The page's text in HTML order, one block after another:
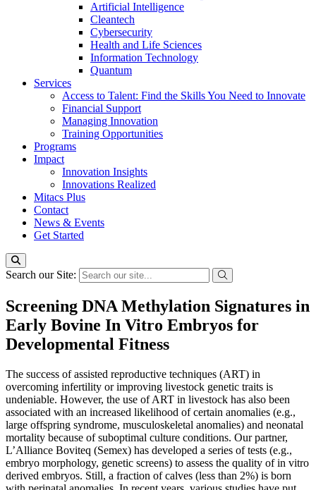
Artificial Intelligence
Cleantech
Cybersecurity
Health and Life Sciences
Information Technology
Quantum
Services
Access to Talent: Find the Skills You Need to Innovate
Financial Support
Managing Innovation
Training Opportunities
Programs
Impact
Innovation Insights
Innovations Realized
Mitacs Plus
Contact
News & Events
Get Started
Search our Site:
Screening DNA Methylation Signatures in
Early Bovine In Vitro Embryos for
Developmental Fitness
The success of assisted reproductive techniques (ART) in
overcoming infertility or improving livestock genetic traits is
undeniable. However, the use of ART in livestock has also been
associated with an increased likelihood of certain anomalies (e.g.,
large offspring syndrome, musculoskeletal anomalies) and neonatal
mortality because of suboptimal culture conditions. Our partner,
L’Alliance Boviteq (Semex) has developed a series of tests (e.g.,
embryo morphology, genetic screens) to assess the quality of in vitro
derived embryos. Still, a fraction of calves (less than 2%) is born